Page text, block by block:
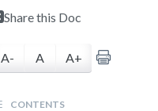
Share this Doc
A- A A+
CONTENTS